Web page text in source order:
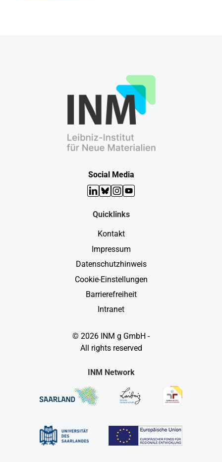
Social Media
LinkedIn
Bluesky
Instagram
YouTube
Quicklinks
Kontakt
Impressum
Datenschutzhinweis
Cookie-Einstellungen
Barrierefreiheit
Intranet
© 2026 INM g GmbH -
All rights reserved
INM Network